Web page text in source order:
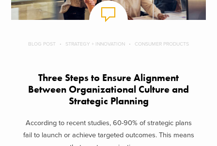
BLOG POST STRATEGY + INNOVATION CONSUMER PRODUCTS
Three Steps to Ensure Alignment
Between Organizational Culture and
Strategic Planning
According to recent studies, 60-90% of strategic plans
fail to launch or achieve targeted outcomes. This means